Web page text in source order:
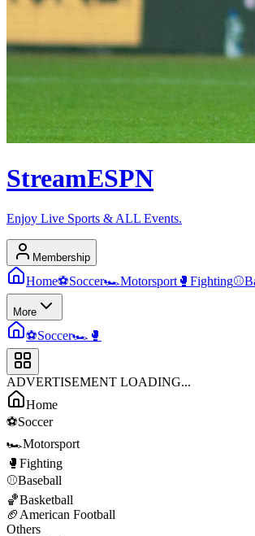
StreamESPN
Enjoy Live Sports & ALL Events.
Membership
Home⚽Soccer🏎️Motorsport 🥊 Fighting⚾
More
⚽Soccer🏎️ 🥊
ADVERTISEMENT LOADING...
Home
⚽Soccer
🏎️Motorsport
🥊 Fighting
⚾Baseball
🏀Basketball
🏈 American Football
Others